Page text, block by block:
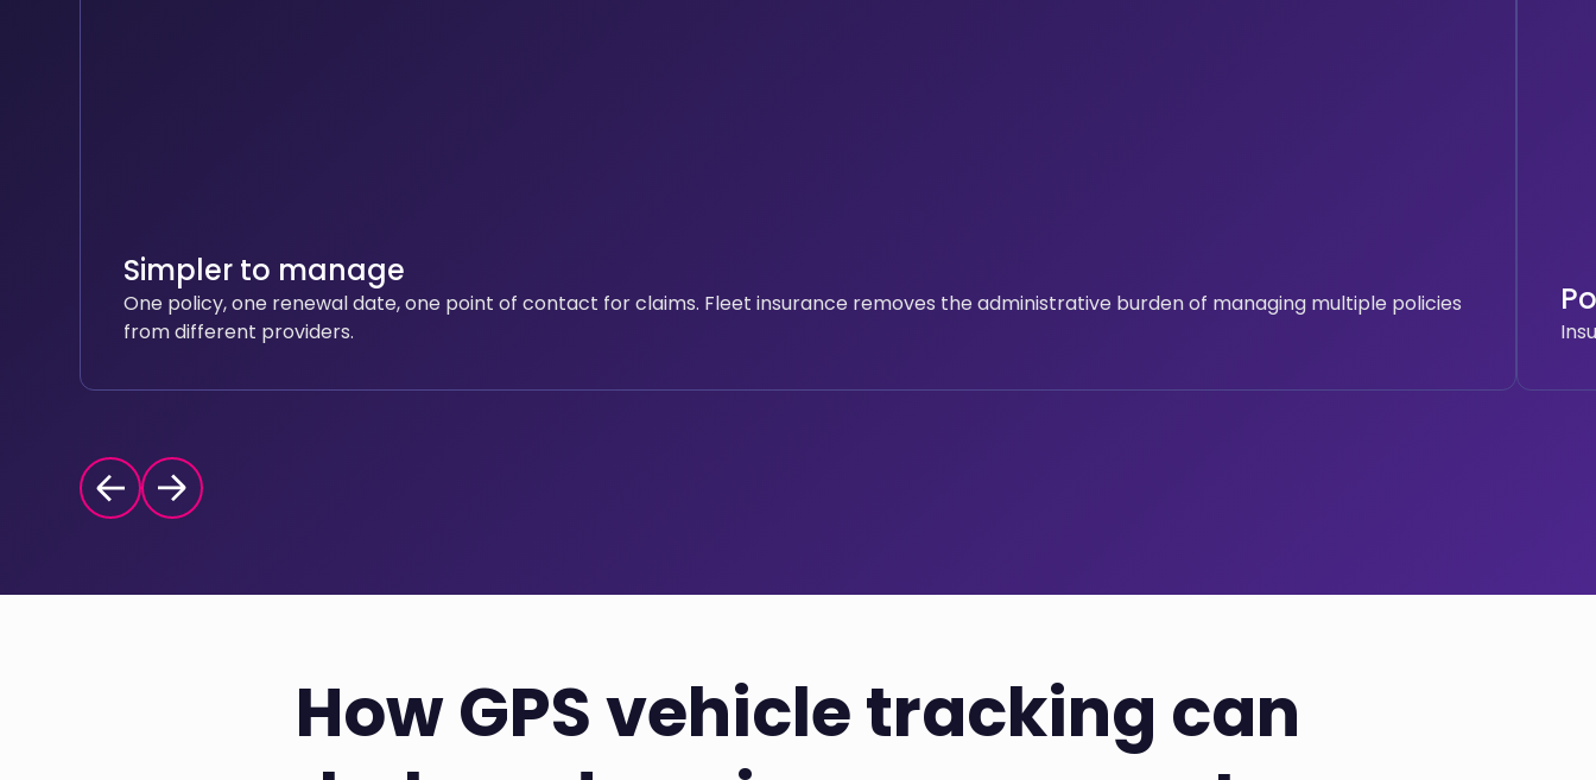
Simpler to manage
One policy, one renewal date, one point of contact for claims. Fleet insurance removes the administrative burden of managing multiple policies
from different providers.
How GPS vehicle tracking can